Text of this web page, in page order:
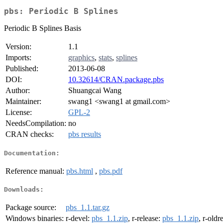
pbs: Periodic B Splines
Periodic B Splines Basis
Version:
1.1
Imports:
graphics, stats, splines
Published:
2013-06-08
DOI:
10.32614/CRAN.package.pbs
Author:
Shuangcai Wang
Maintainer:
swang1 <swang1 at gmail.com>
License:
GPL-2
NeedsCompilation: no
CRAN checks:
pbs results
Documentation:
Reference manual: pbs.html , pbs.pdf
Downloads:
Package source:
pbs_1.1.tar.gz
Windows binaries: r-devel: pbs_1.1.zip, r-release: pbs_1.1.zip, r-